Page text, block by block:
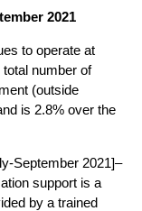
2021
to operate at
number of
(outside
is 2.8% over the
September 2021]–
support is a
by a trained